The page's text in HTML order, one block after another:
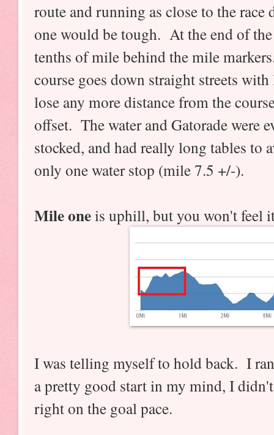
route and running as close to the
one would be tough. At the end of
tenths of mile behind the mile
course goes down straight streets
lose any more distance from the
offset. The water and Gatorade were
stocked, and had really long tables to
only one water stop (mile 7.5 +/-).
Mile oneis uphill, but you won't feel
I was telling myself to hold back. I
a pretty good start in my mind, I
right on the goal pace.